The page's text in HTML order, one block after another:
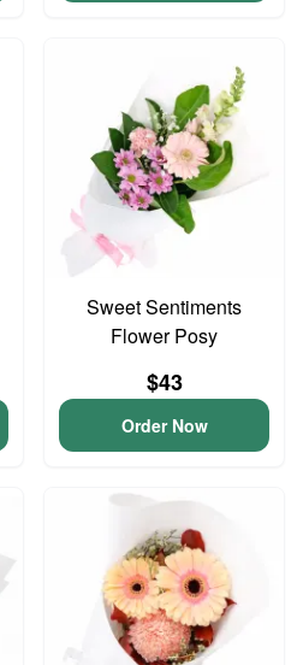
Sweet Sentiments
Flower Posy
$43
Order Now